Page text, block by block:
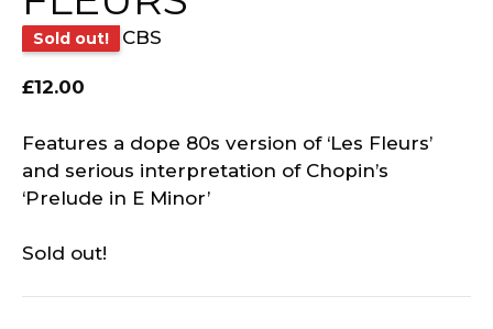
Sold out! CBS
£12.00
Features a dope 80s version of ‘Les Fleurs’
and serious interpretation of Chopin’s
‘Prelude in E Minor’
Sold out!